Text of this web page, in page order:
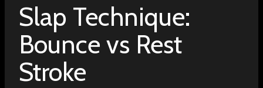
Slap Technique:
Bounce vs Rest
Stroke